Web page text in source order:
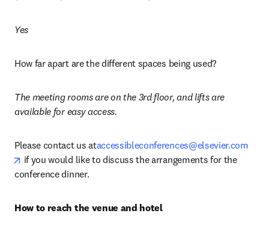
Yes
How far apart are the different spaces being used?
The meeting rooms are on the 3rd floor, and lifts are
available for easy access.
Please contact us ataccessibleconferences@elsevier.com
opens in new tab/window
if you would like to discuss the arrangements for the
conference dinner.
How to reach the venue and hotel